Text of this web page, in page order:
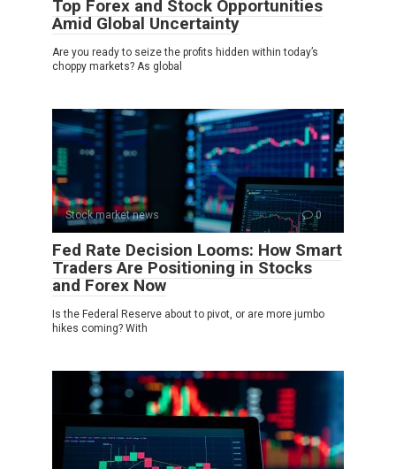
Top Forex and Stock Opportunities
Amid Global Uncertainty
Are you ready to seize the profits hidden within today’s
choppy markets? As global
Stock market news 0
Fed Rate Decision Looms: How Smart
Traders Are Positioning in Stocks
and Forex Now
Is the Federal Reserve about to pivot, or are more jumbo
hikes coming? With